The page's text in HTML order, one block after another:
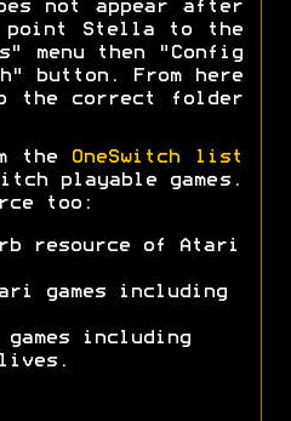
not appear after
point Stella to the
menu then "Config
button. From here
the correct folder
the
OneSwitch list
playable games.
too:
resource of Atari
games including
including